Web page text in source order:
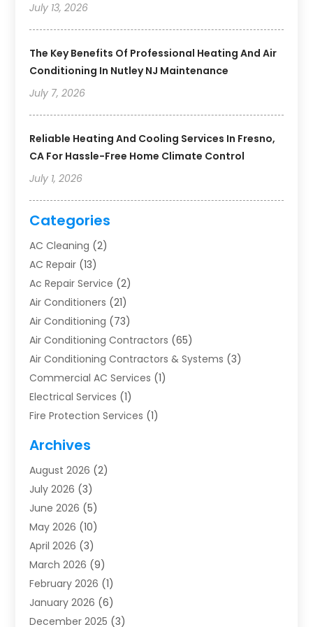
July 13, 2026
The Key Benefits Of Professional Heating And Air
Conditioning In Nutley NJ Maintenance
July 7, 2026
Reliable Heating And Cooling Services In Fresno,
CA For Hassle-Free Home Climate Control
July 1, 2026
Categories
AC Cleaning (2)
AC Repair (13)
Ac Repair Service (2)
Air Conditioners (21)
Air Conditioning (73)
Air Conditioning Contractors (65)
Air Conditioning Contractors & Systems (3)
Commercial AC Services (1)
Electrical Services (1)
Fire Protection Services (1)
Furnace Repair
Heat Pump Repair
Heating(2)
Heating & Air Conditioning
Heating & Cooling
Heating And Air Conditioning
Heating And Air Conditioning Repair Service
Heating Contractor
Heating Installation, Repair & Service
HVAC(14)
Archives
August 2026 (2)
July 2026 (3)
June 2026 (5)
May 2026 (10)
April 2026 (3)
March 2026 (9)
February 2026 (1)
January 2026 (6)
December 2025 (3)